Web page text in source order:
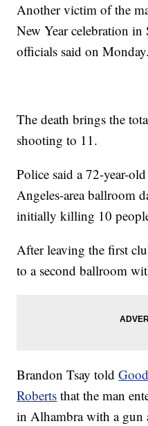
Another victim of the
New Year celebration
officials said on Monday.
The death brings the
shooting to 11.
Police said a 72-year-
Angeles-area ballroom
initially killing 10
After leaving the first
to a second ballroom
Brandon Tsay told
Roberts that the man
in Alhambra with a gun